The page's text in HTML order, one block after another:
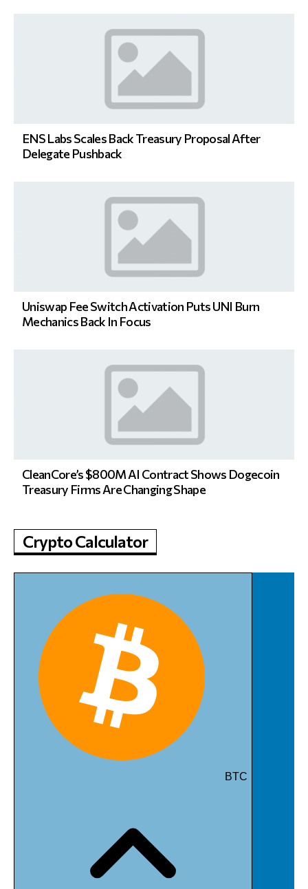
ENS Labs Scales Back Treasury Proposal After
Delegate Pushback
Uniswap Fee Switch Activation Puts UNI Burn
Mechanics Back In Focus
CleanCore’s $800M AI Contract Shows Dogecoin
Treasury Firms Are Changing Shape
Crypto Calculator